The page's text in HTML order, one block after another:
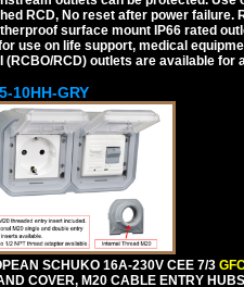
RCD, No reset after power failure.
surface mount IP66 rated
use on life support, medical
(RCBO/RCD) outlets are available for
10HH-GRY
SCHUKO 16A-230V CEE 7/3
COVER, M20 CABLE ENTRY